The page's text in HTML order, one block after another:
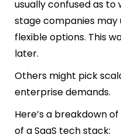
usually confused as to
stage companies
flexible options. This
later.
Others might pick
enterprise demands.
Here’s a breakdown
of a SaaS tech stack: